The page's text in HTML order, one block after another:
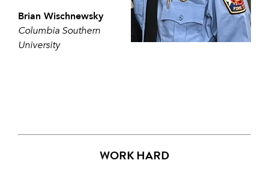
Brian Wischnewsky
Columbia Southern
University
WORK HARD